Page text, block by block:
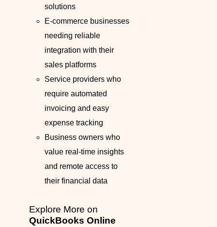
solutions
E-commerce businesses
needing reliable
integration with their
sales platforms
Service providers who
require automated
invoicing and easy
expense tracking
Business owners who
value real-time insights
and remote access to
their financial data
Explore More on
QuickBooks Online